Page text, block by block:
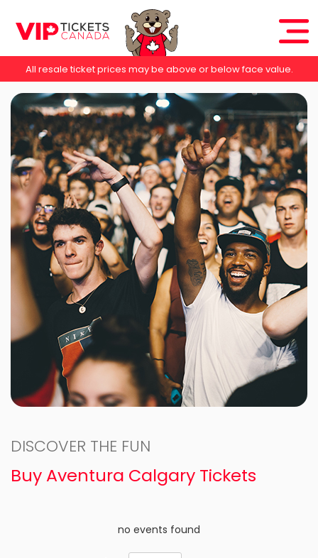
All resale ticket prices may be above or below face value.
DISCOVER THE FUN
Buy Aventura Calgary Tickets
no events found